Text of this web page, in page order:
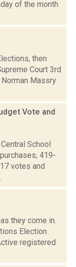
of the month
then
Court 3rd
Massry
Vote and
School
419-
votes and
they come in.
Election
registered